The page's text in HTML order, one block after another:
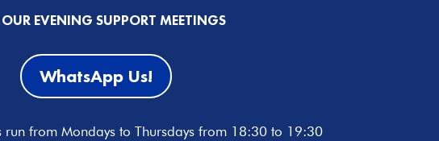
EVENING SUPPORT MEETINGS
WhatsApp Us!
run from Mondays to Thursdays from 18:30 to 19:30